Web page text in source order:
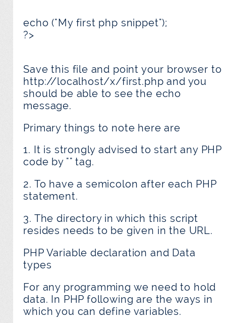
echo ("My first php snippet");
?>
Save this file and point your browser to
http://localhost/x/first.php and you
should be able to see the echo
message.
Primary things to note here are
1. It is strongly advised to start any PHP
code by "" tag.
2. To have a semicolon after each PHP
statement.
3. The directory in which this script
resides needs to be given in the URL.
PHP Variable declaration and Data
types
For any programming we need to hold
data. In PHP following are the ways in
which you can define variables.